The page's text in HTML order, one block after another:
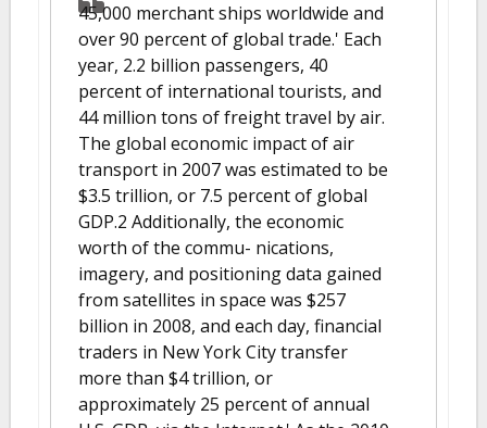
45,000 merchant ships worldwide and
over 90 percent of global trade.' Each
year, 2.2 billion passengers, 40
percent of international tourists, and
44 million tons of freight travel by air.
The global economic impact of air
transport in 2007 was estimated to be
$3.5 trillion, or 7.5 percent of global
GDP.2 Additionally, the economic
worth of the commu- nications,
imagery, and positioning data gained
from satellites in space was $257
billion in 2008, and each day, financial
traders in New York City transfer
more than $4 trillion, or
approximately 25 percent of annual